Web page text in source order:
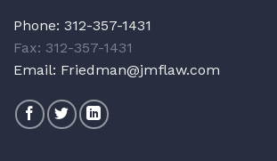
Phone: 312-357-1431
Fax: 312-357-1431
Email: Friedman@jmflaw.com